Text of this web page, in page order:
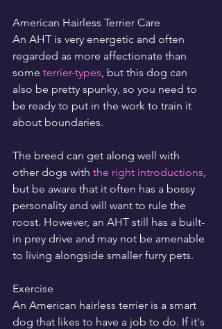
American Hairless Terrier Care
An AHT is very energetic and often
regarded as more affectionate than
some terrier-types, but this dog can
also be pretty spunky, so you need to
be ready to put in the work to train it
about boundaries.
The breed can get along well with
other dogs with the right introductions,
but be aware that it often has a bossy
personality and will want to rule the
roost. However, an AHT still has a built-
in prey drive and may not be amenable
to living alongside smaller furry pets.
Exercise
An American hairless terrier is a smart
dog that likes to have a job to do. If it's